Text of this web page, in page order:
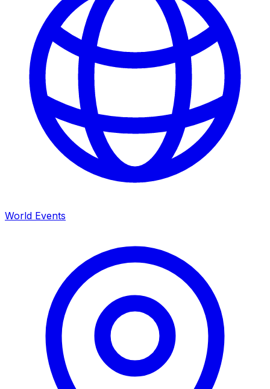
World Events